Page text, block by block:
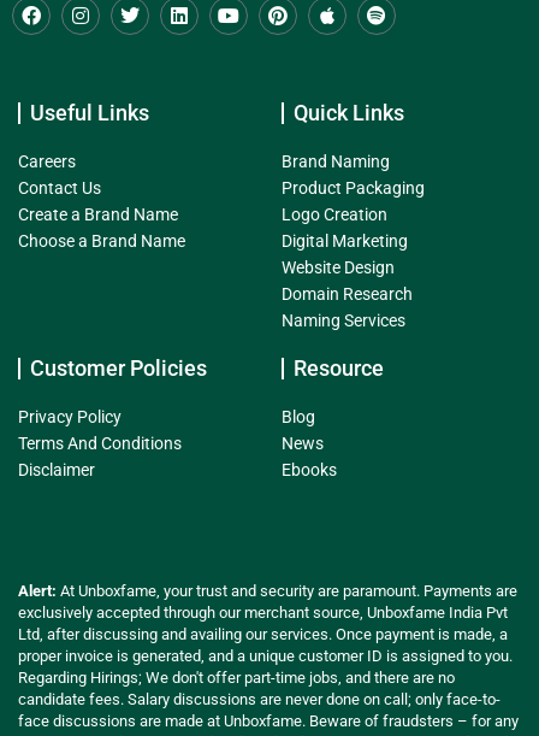
Useful Links
Careers
Contact Us
Create a Brand Name
Choose a Brand Name
Quick Links
Brand Naming
Product Packaging
Logo Creation
Digital Marketing
Website Design
Domain Research
Naming Services
Customer Policies
Privacy Policy
Terms And Conditions
Disclaimer
Resource
Blog
News
Ebooks
Alert: At Unboxfame, your trust and security are paramount. Payments are
exclusively accepted through our merchant source, Unboxfame India Pvt
Ltd, after discussing and availing our services. Once payment is made, a
proper invoice is generated, and a unique customer ID is assigned to you.
Regarding Hirings; We don't offer part-time jobs, and there are no
candidate fees. Salary discussions are never done on call; only face-to-
face discussions are made at Unboxfame. Beware of fraudsters – for any